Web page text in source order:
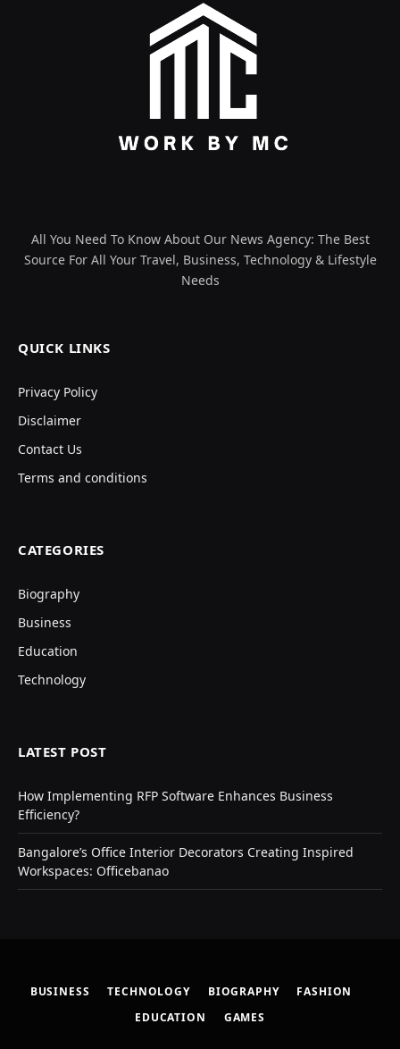
All You Need To Know About Our News Agency: The Best
Source For All Your Travel, Business, Technology & Lifestyle
Needs
QUICK LINKS
Privacy Policy
Disclaimer
Contact Us
Terms and conditions
CATEGORIES
Biography
Business
Education
Technology
LATEST POST
How Implementing RFP Software Enhances Business
Efficiency?
Bangalore’s Office Interior Decorators Creating Inspired
Workspaces: Officebanao
BUSINESS TECHNOLOGY BIOGRAPHY
FASHION
EDUCATION
GAMES